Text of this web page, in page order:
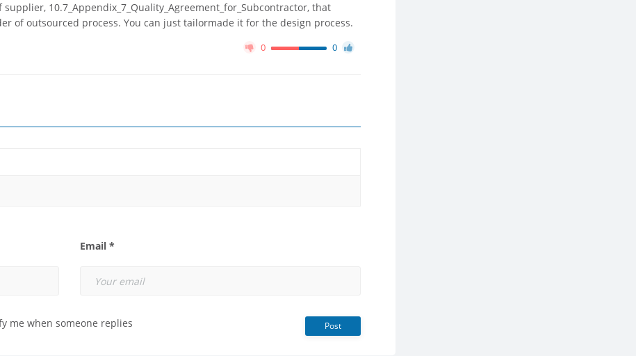
10.7_Appendix_7_Quality_Agreement_for_Subcontractor, that
of outsourced process. You can just tailormade it for the design process.
0 0
Email *
me when someone replies Post